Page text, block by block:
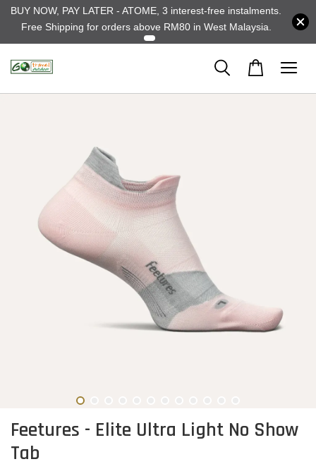
BUY NOW, PAY LATER - ATOME, 3 interest-free instalments.
Free Shipping for orders above RM80 in West Malaysia.
Feetures - Elite Ultra Light No Show
Tab